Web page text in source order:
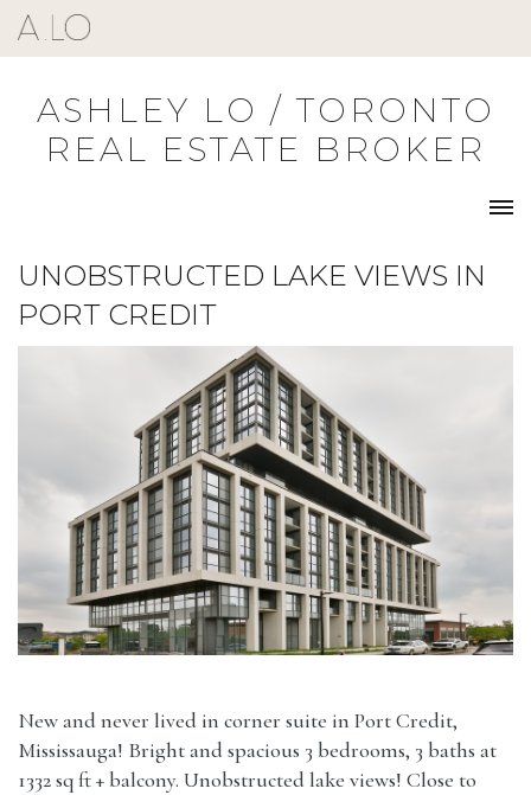
Skip
to
ASHLEY LO / TORONTO
REAL ESTATE BROKER
UNOBSTRUCTED LAKE VIEWS IN
PORT CREDIT
New and never lived in corner suite in Port Credit,
Mississauga! Bright and spacious 3 bedrooms, 3 baths at
1332 sq ft + balcony. Unobstructed lake views! Close to